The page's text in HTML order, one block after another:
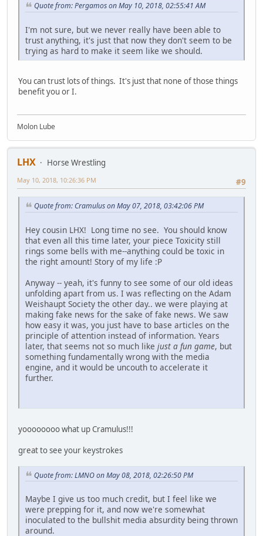
Quote from: Pergamos on May 10, 2018, 02:55:41 AM
I'm not sure, but we never really have been able to
trust anything, it's just that now they don't seem to be
trying as hard to make it seem like we should.
You can trust lots of things. It's just that none of those things
benefit you or I.
Molon Lube
LHX
Horse Wrestling
#9
May 10, 2018, 10:26:36 PM
Quote from: Cramulus on May 07, 2018, 03:42:06 PM
Hey cousin LHX! Long time no see. You should know
that even all this time later, your piece Toxicity still
rings some bells with me--anything could be toxic in
the right amount! Story of my life :P
Anyway -- yeah, it's funny to see some of our old ideas
unfolding apart from us. I was reflecting on the Adam
Weishaupt Society the other day.. we were playing at
making fake news for the sake of fake news. We saw
how easy it was, you just have to base articles on the
principle of attention instead of information. Years
later, that seems not so much like just a fun game, but
something fundamentally wrong with the media
engine, and it would be uncouth to accelerate it
further.
yoooooooo what up Cramulus!!!
great to see your keystrokes
Quote from: LMNO on May 08, 2018, 02:26:50 PM
Maybe I give us too much credit, but I feel like we
were prepping for it, and now we're somewhat
inoculated to the bullshit media absurdity being thrown
around.